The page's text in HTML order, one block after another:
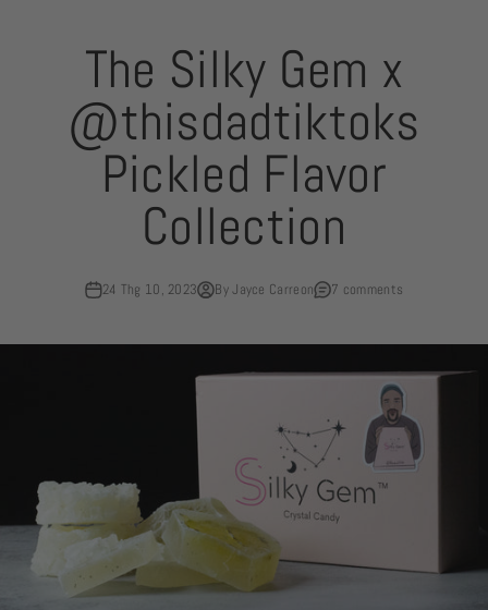
The Silky Gem x
@thisdadtiktoks
Pickled Flavor
Collection
24 Thg 10, 2023 By Jayce Carreon 7 comments